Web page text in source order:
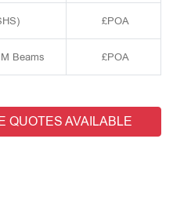
£POA
Beams £POA
QUOTES AVAILABLE